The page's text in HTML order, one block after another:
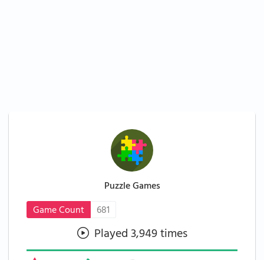
Puzzle Games
Game Count
681
Played 3,949 times